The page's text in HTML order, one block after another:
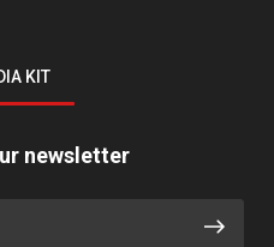
KIT
newsletter